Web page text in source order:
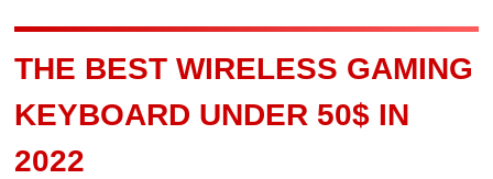
THE BEST WIRELESS GAMING
KEYBOARD UNDER 50$ IN
2022